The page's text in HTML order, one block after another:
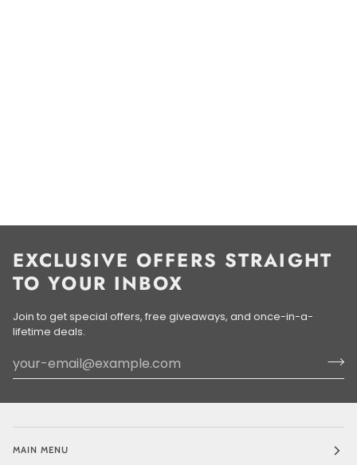
EXCLUSIVE OFFERS STRAIGHT
TO YOUR INBOX
Join to get special offers, free giveaways, and once-in-a-
lifetime deals.
MAIN MENU